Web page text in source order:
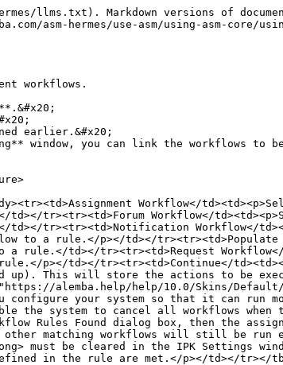
llms.txt). Markdown versions of
asm-hermes/use-asm/using-asm-core/
workflows.
earlier.&#x20;
window, you can link the workflows to
Workflow</
tr><tr><td>Forum Workflow</
tr><tr><td>Notification Workflow</
a rule.</p></td></tr><tr><td>Populate
td></tr><tr><td>Request Workflow</
td></tr><tr><td>Continue</
This will store the actions to be
alemba.help/help/10.0/Skins/
configure your system so that it can run
the system to cancel all workflows
Rules Found dialog box, then the
matching workflows will still be run
must be cleared in the IPK Settings
in the rule are met.</p></td></tr></